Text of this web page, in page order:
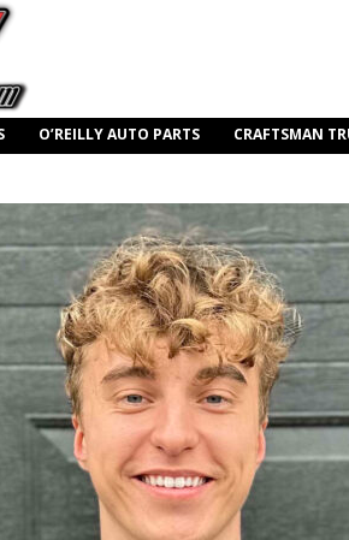
O’REILLY AUTO PARTS CRAFTSMAN